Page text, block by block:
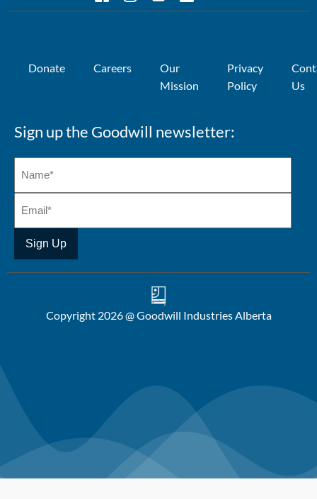
Donate Careers
Our
Mission
Privacy
Policy
Us
Sign up the Goodwill newsletter:
Copyright 2026 @ Goodwill Industries Alberta